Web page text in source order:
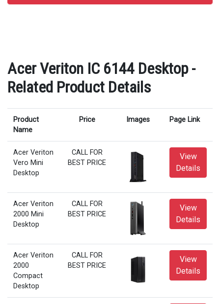
Acer Veriton IC 6144 Desktop -
Related Product Details
Product
Name
Price Images Page Link
Acer Veriton
Vero Mini
Desktop
CALL FOR
BEST PRICE
View
Details
Acer Veriton
2000 Mini
Desktop
CALL FOR
BEST PRICE
View
Details
Acer Veriton
2000
Compact
Desktop
CALL FOR
BEST PRICE
View
Details